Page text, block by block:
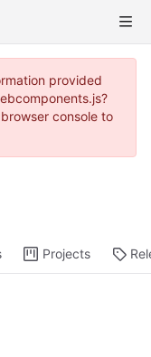
provided
console to
Projects